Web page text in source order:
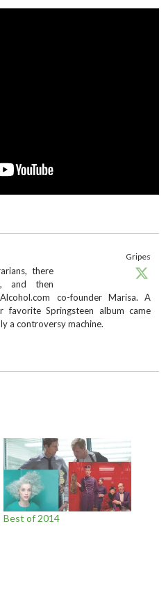
Gripes
there
and then
co-founder Marisa. A
favorite Springsteen album came
a controversy machine.
Best of 2014